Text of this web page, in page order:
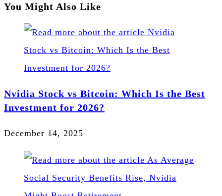
You Might Also Like
Nvidia Stock vs Bitcoin: Which Is the Best
Investment for 2026?
December 14, 2025